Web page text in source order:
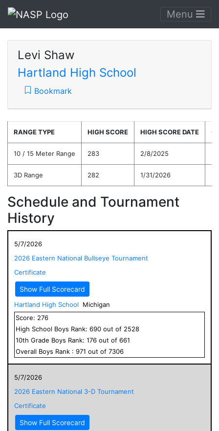
Menu
Levi Shaw
Hartland High School
Bookmark
RANGE TYPE HIGH SCORE HIGH SCORE DATE
10 / 15 Meter Range 283 2/8/2025
3D Range 282 1/31/2026
Schedule and Tournament
History
5/7/2026
2026 Eastern National Bullseye Tournament
Certificate
Show Full Scorecard
Hartland High School
Michigan
Score: 276
High School Boys Rank: 690 out of 2528
10th Grade Boys Rank: 176 out of 661
Overall Boys Rank : 971 out of 7306
5/7/2026
2026 Eastern National 3-D Tournament
Certificate
Show Full Scorecard